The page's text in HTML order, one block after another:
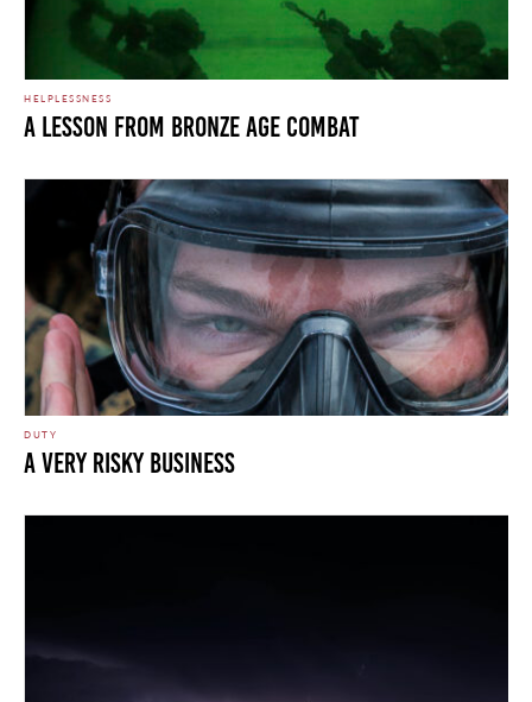
HELPLESSNESS
A LESSON FROM BRONZE AGE COMBAT
DUTY
A Very Risky Business